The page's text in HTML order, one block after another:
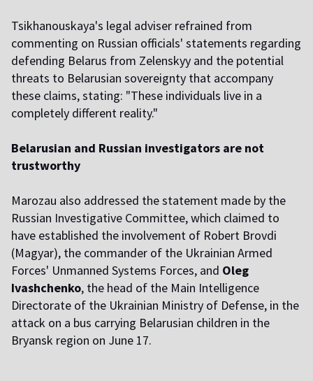
Tsikhanouskaya's legal adviser refrained from
commenting on Russian officials' statements regarding
defending Belarus from Zelenskyy and the potential
threats to Belarusian sovereignty that accompany
these claims, stating: "These individuals live in a
completely different reality."
Belarusian and Russian investigators are not
trustworthy
Marozau also addressed the statement made by the
Russian Investigative Committee, which claimed to
have established the involvement of Robert Brovdi
(Magyar), the commander of the Ukrainian Armed
Forces' Unmanned Systems Forces, and Oleg
Ivashchenko, the head of the Main Intelligence
Directorate of the Ukrainian Ministry of Defense, in the
attack on a bus carrying Belarusian children in the
Bryansk region on June 17.